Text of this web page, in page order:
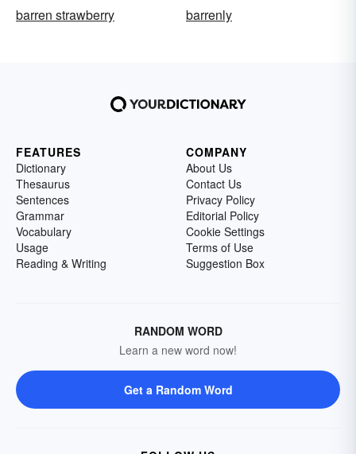
barren strawberry
barrenly
FEATURES
Dictionary
Thesaurus
Sentences
Grammar
Vocabulary
Usage
Reading & Writing
COMPANY
About Us
Contact Us
Privacy Policy
Editorial Policy
Cookie Settings
Terms of Use
Suggestion Box
RANDOM WORD
Learn a new word now!
Get a Random Word